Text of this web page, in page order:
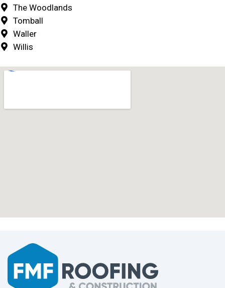
The Woodlands
Tomball
Waller
Willis